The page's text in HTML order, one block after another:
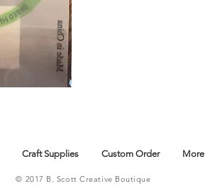
Craft Supplies Custom Order More
© 2017 B. Scott Creative Boutique